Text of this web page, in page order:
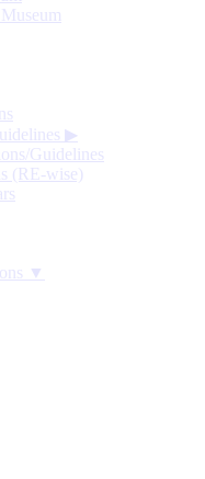
▶
Guidelines
(RE-wise)
▼